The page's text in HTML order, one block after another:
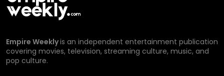
Empire Weeklyis an independent entertainment publication
covering movies, television, streaming culture, music, and
pop culture.